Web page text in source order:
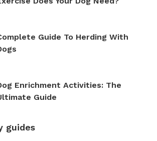
Guide To Herding With
Enrichment Activities: The
Guide
guides